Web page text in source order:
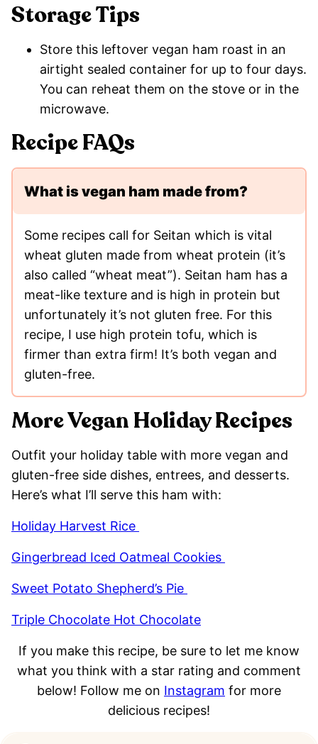
Storage Tips
Store this leftover vegan ham roast in an
airtight sealed container for up to four days.
You can reheat them on the stove or in the
microwave.
Recipe FAQs
What is vegan ham made from?
Some recipes call for Seitan which is vital
wheat gluten made from wheat protein (it’s
also called “wheat meat”). Seitan ham has a
meat-like texture and is high in protein but
unfortunately it’s not gluten free. For this
recipe, I use high protein tofu, which is
firmer than extra firm! It’s both vegan and
gluten-free.
More Vegan Holiday Recipes
Outfit your holiday table with more vegan and
gluten-free side dishes, entrees, and desserts.
Here’s what I’ll serve this ham with:
Holiday Harvest Rice
Gingerbread Iced Oatmeal Cookies
Sweet Potato Shepherd’s Pie
Triple Chocolate Hot Chocolate
If you make this recipe, be sure to let me know
what you think with a star rating and comment
below! Follow me on Instagram for more
delicious recipes!